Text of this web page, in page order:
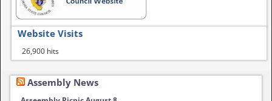
Website Visits
26,900 hits
Assembly News